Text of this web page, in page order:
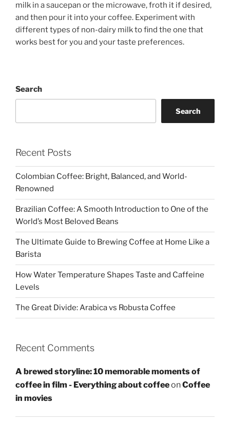
milk in a saucepan or the microwave, froth it if desired,
and then pour it into your coffee. Experiment with
different types of non-dairy milk to find the one that
works best for you and your taste preferences.
Search
Search
Recent Posts
Colombian Coffee: Bright, Balanced, and World-
Renowned
Brazilian Coffee: A Smooth Introduction to One of the
World’s Most Beloved Beans
The Ultimate Guide to Brewing Coffee at Home Like a
Barista
How Water Temperature Shapes Taste and Caffeine
Levels
The Great Divide: Arabica vs Robusta Coffee
Recent Comments
A brewed storyline: 10 memorable moments of
coffee in film - Everything about coffeeonCoffee
in movies